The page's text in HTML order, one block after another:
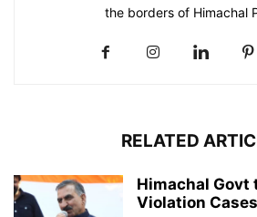
the borders of Himachal
RELATED
Himachal Govt
Violation Cases